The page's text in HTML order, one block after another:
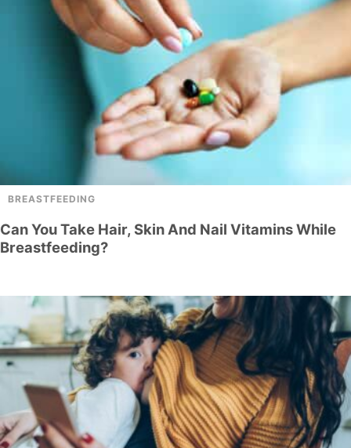
BREASTFEEDING
Can You Take Hair, Skin And Nail Vitamins While
Breastfeeding?